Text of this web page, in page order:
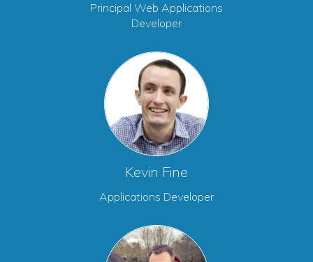
Principal Web Applications
Developer
Kevin Fine
Applications Developer